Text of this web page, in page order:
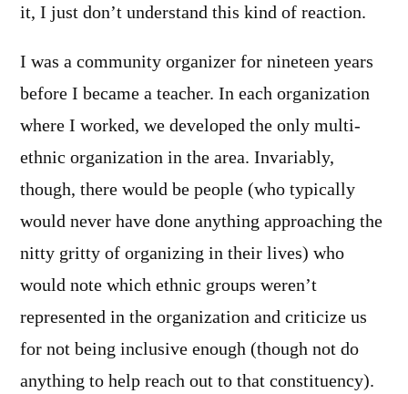
it, I just don’t understand this kind of reaction.
I was a community organizer for nineteen years
before I became a teacher. In each organization
where I worked, we developed the only multi-
ethnic organization in the area. Invariably,
though, there would be people (who typically
would never have done anything approaching the
nitty gritty of organizing in their lives) who
would note which ethnic groups weren’t
represented in the organization and criticize us
for not being inclusive enough (though not do
anything to help reach out to that constituency).